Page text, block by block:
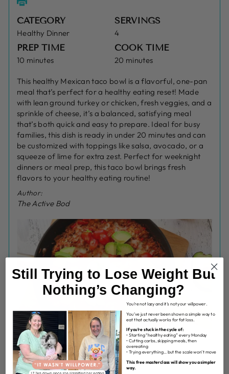
CATEGORY
Healthy Dinner
SERVINGS
4
PREP TIME
10 minutes
COOK TIME
20 minutes
This healthy Mexican taco bowl is a flavorful, one-pan
meal that’s perfect for a healthy eating reset! Made
with lean ground turkey or chicken, fresh veggies, and a
sprinkle of cheese, it’s a balanced, satisfying meal
that’s both quick and easy to prepare. Ideal for busy
families, this dish is ready in under 20 minutes and can
be customized with toppings like salsa, avocado, or a
squeeze of lime for extra zest. Perfect for weeknight
dinners or meal prep, this taco bowl brings fresh
flavors to your healthy eating routine!
Author:
The Active Bod
INGREDIENTS
2 tbs olive oil
Still Trying to Lose Weight But
Nothing’s Changing?
You’re not lazy and it’s not your willpower.
You’ve just never been shown a simple way to
eat that actually works for fat loss.
If you’re stuck in the cycle of:
• Starting “healthy eating” every Monday
• Cutting carbs, skipping meals, then
overeating
• Trying everything… but the scale won’t move
This free masterclass will show you a simpler
way.